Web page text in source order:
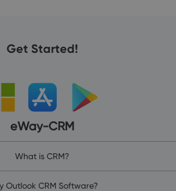
Get Started!
eWay-CRM
What is CRM?
Outlook CRM Software?